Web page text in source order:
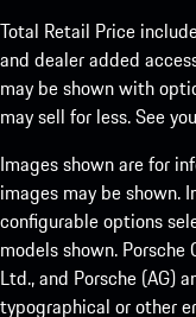
Total Retail Price
and dealer added
may be shown with
may sell for less. See
Images shown are for
images may be shown.
configurable options
models shown. Porsche
Ltd., and Porsche (AG)
typographical or other